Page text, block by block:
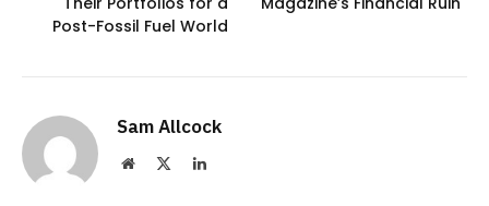
Post-Fossil Fuel World
Sam Allcock
Website LinkedIn